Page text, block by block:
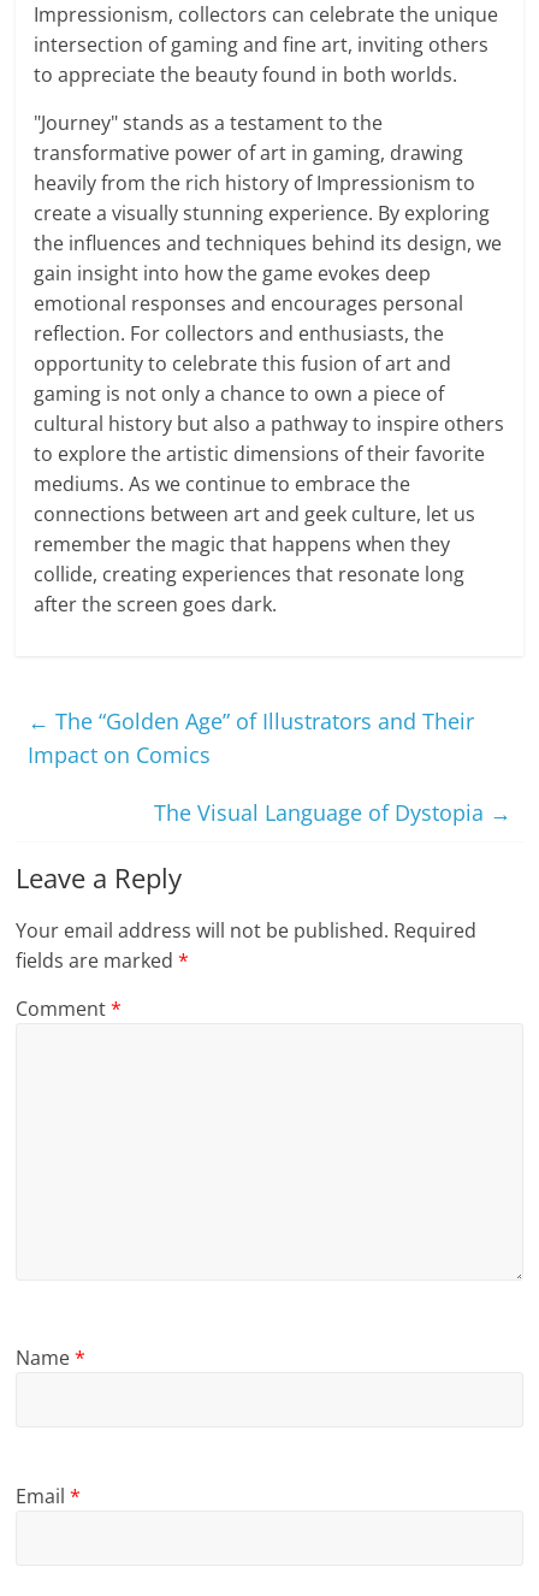
Impressionism, collectors can celebrate the unique
intersection of gaming and fine art, inviting others
to appreciate the beauty found in both worlds.
"Journey" stands as a testament to the
transformative power of art in gaming, drawing
heavily from the rich history of Impressionism to
create a visually stunning experience. By exploring
the influences and techniques behind its design, we
gain insight into how the game evokes deep
emotional responses and encourages personal
reflection. For collectors and enthusiasts, the
opportunity to celebrate this fusion of art and
gaming is not only a chance to own a piece of
cultural history but also a pathway to inspire others
to explore the artistic dimensions of their favorite
mediums. As we continue to embrace the
connections between art and geek culture, let us
remember the magic that happens when they
collide, creating experiences that resonate long
after the screen goes dark.
← The “Golden Age” of Illustrators and Their
Impact on Comics
The Visual Language of Dystopia →
Leave a Reply
Your email address will not be published. Required
fields are marked*
Comment*
Name*
Email*